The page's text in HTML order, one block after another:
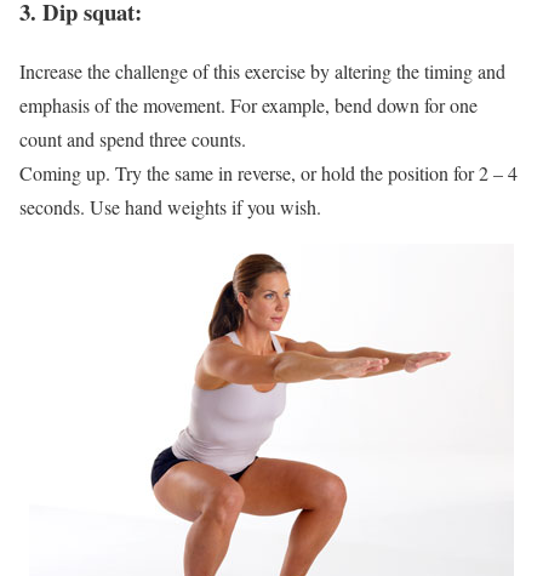
3. Dip squat:
Increase the challenge of this exercise by altering the timing and
emphasis of the movement. For example, bend down for one
count and spend three counts.
Coming up. Try the same in reverse, or hold the position for 2 – 4
seconds. Use hand weights if you wish.